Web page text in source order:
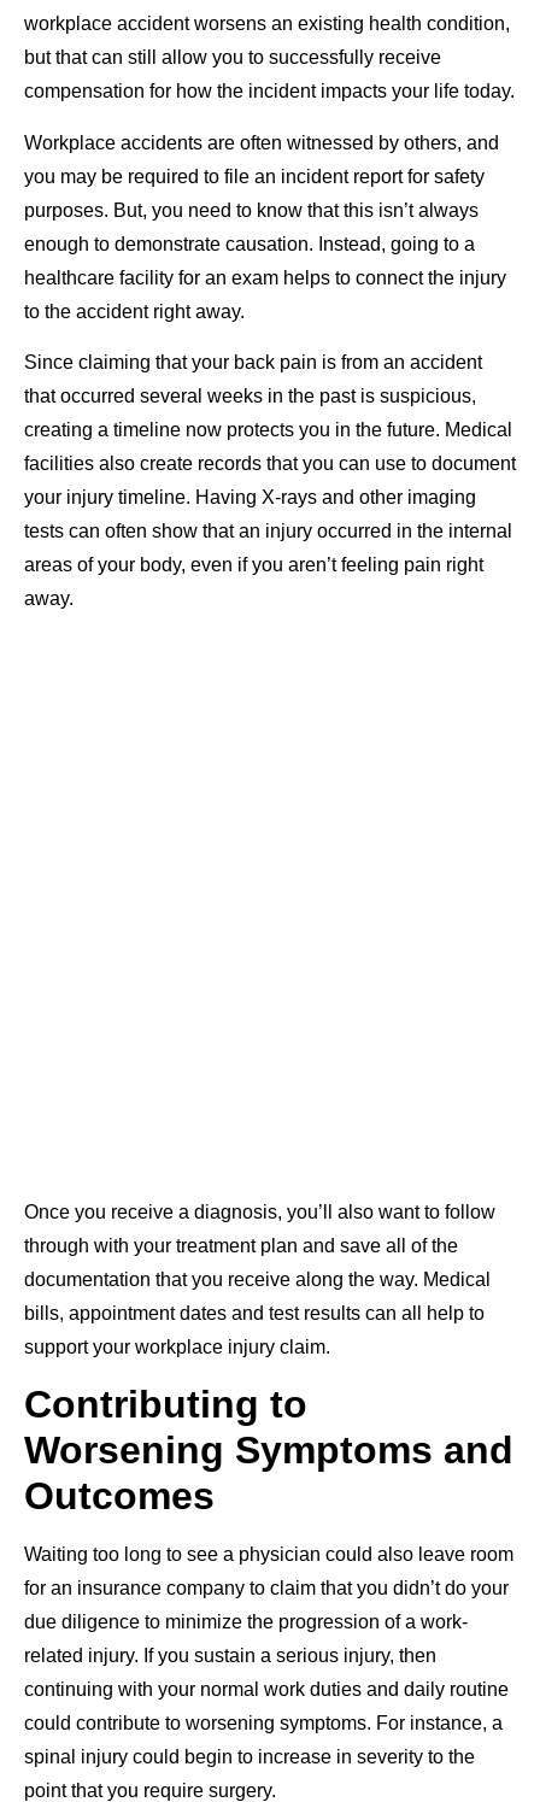
workplace accident worsens an existing health condition,
but that can still allow you to successfully receive
compensation for how the incident impacts your life today.
Workplace accidents are often witnessed by others, and
you may be required to file an incident report for safety
purposes. But, you need to know that this isn’t always
enough to demonstrate causation. Instead, going to a
healthcare facility for an exam helps to connect the injury
to the accident right away.
Since claiming that your back pain is from an accident
that occurred several weeks in the past is suspicious,
creating a timeline now protects you in the future. Medical
facilities also create records that you can use to document
your injury timeline. Having X-rays and other imaging
tests can often show that an injury occurred in the internal
areas of your body, even if you aren’t feeling pain right
away.
Once you receive a diagnosis, you’ll also want to follow
through with your treatment plan and save all of the
documentation that you receive along the way. Medical
bills, appointment dates and test results can all help to
support your workplace injury claim.
Contributing to
Worsening Symptoms and
Outcomes
Waiting too long to see a physician could also leave room
for an insurance company to claim that you didn’t do your
due diligence to minimize the progression of a work-
related injury. If you sustain a serious injury, then
continuing with your normal work duties and daily routine
could contribute to worsening symptoms. For instance, a
spinal injury could begin to increase in severity to the
point that you require surgery.